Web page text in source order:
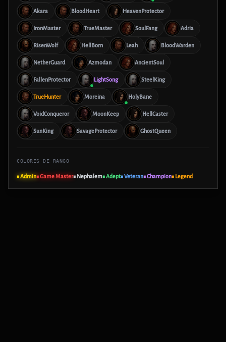
Akara BloodHeart HeavenProtector
IronMaster TrueMaster SoulFang Adria
RisenWolf HellBorn Leah BloodWarden
NetherGuard Azmodan AncientSoul
FallenProtector LightSong SteelKing
TrueHunter Moreina HolyBane
VoidConqueror MoonKeep HellCaster
SunKing SavageProtector GhostQueen
COLORES DE RANGO
■ Admin■ Game Master■ Nephalem■ Adept■ Veteran■ Champion■ Legend